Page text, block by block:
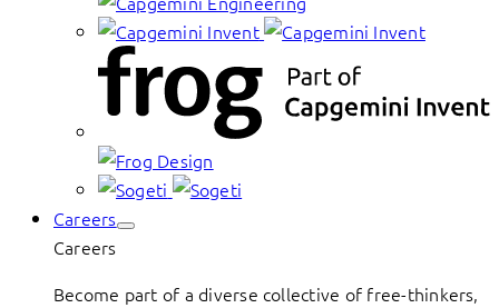
Careers
Careers
Become part of a diverse collective of free-thinkers,